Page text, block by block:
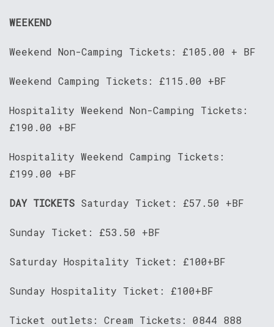
WEEKEND
Weekend Non-Camping Tickets: £105.00 + BF
Weekend Camping Tickets: £115.00 +BF
Hospitality Weekend Non-Camping Tickets:
£190.00 +BF
Hospitality Weekend Camping Tickets:
£199.00 +BF
DAY TICKETS Saturday Ticket: £57.50 +BF
Sunday Ticket: £53.50 +BF
Saturday Hospitality Ticket: £100+BF
Sunday Hospitality Ticket: £100+BF
Ticket outlets: Cream Tickets: 0844 888